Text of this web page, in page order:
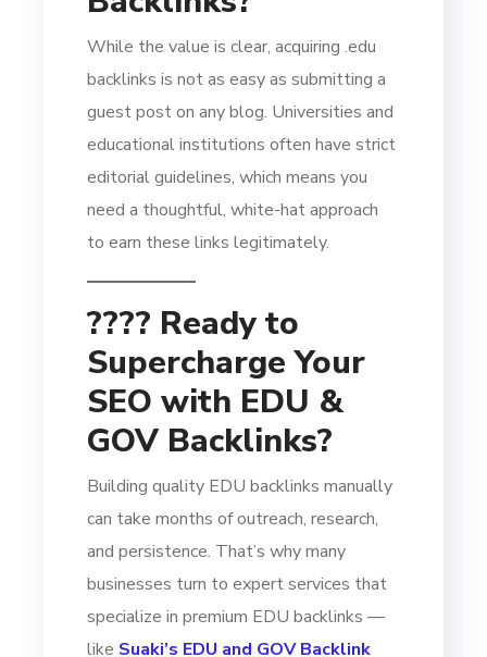
While the value is clear, acquiring .edu
backlinks is not as easy as submitting a
guest post on any blog. Universities and
educational institutions often have strict
editorial guidelines, which means you
need a thoughtful, white-hat approach
to earn these links legitimately.
???? Ready to
Supercharge Your
SEO with EDU &
GOV Backlinks?
Building quality EDU backlinks manually
can take months of outreach, research,
and persistence. That’s why many
businesses turn to expert services that
specialize in premium EDU backlinks —
like Suaki’s EDU and GOV Backlink